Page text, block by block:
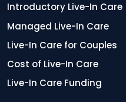
Introductory Live-In Care
Managed Live-In Care
Live-In Care for Couples
Cost of Live-In Care
Live-In Care Funding